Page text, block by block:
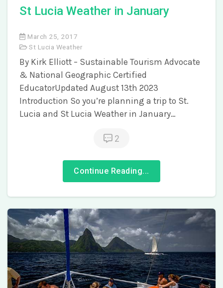
St Lucia Weather in January
March 25, 2017
St Lucia Weather
By Kirk Elliott – Sustainable Tourism Advocate
& National Geographic Certified
EducatorUpdated August 13th 2023
Introduction So you’re planning a trip to St.
Lucia and St Lucia Weather in January…
2
Continue Reading...